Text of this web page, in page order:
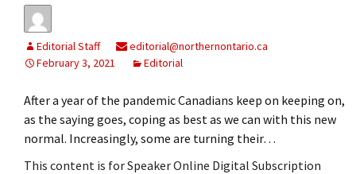
Editorial Staff
editorial@northernontario.ca
February 3, 2021
Editorial
After a year of the pandemic Canadians keep on keeping on,
as the saying goes, coping as best as we can with this new
normal. Increasingly, some are turning their…
This content is for Speaker Online Digital Subscription